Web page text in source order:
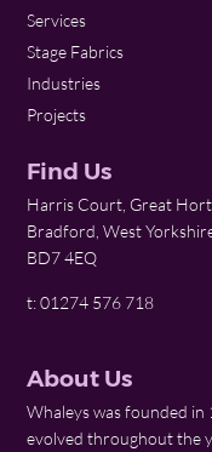
Services
Stage Fabrics
Industries
Projects
Find Us
Harris Court, Great
Bradford, West
BD7 4EQ
t: 01274 576 718
About Us
Whaleys was founded in
evolved throughout the